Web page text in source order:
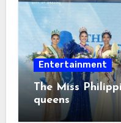
Entertainment
The Miss
queens